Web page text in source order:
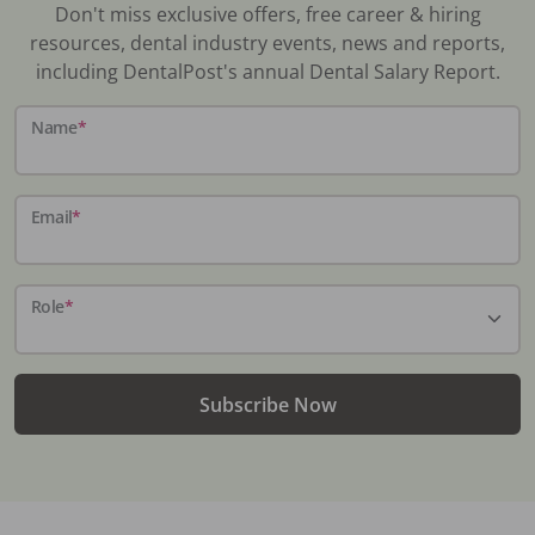
Don't miss exclusive offers, free career & hiring
resources, dental industry events, news and reports,
including DentalPost's annual Dental Salary Report.
Name*
Email*
Role*
Subscribe Now